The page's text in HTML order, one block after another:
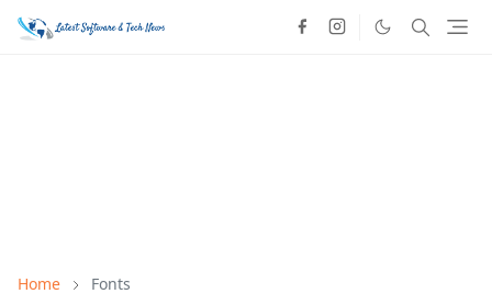
Home Fonts